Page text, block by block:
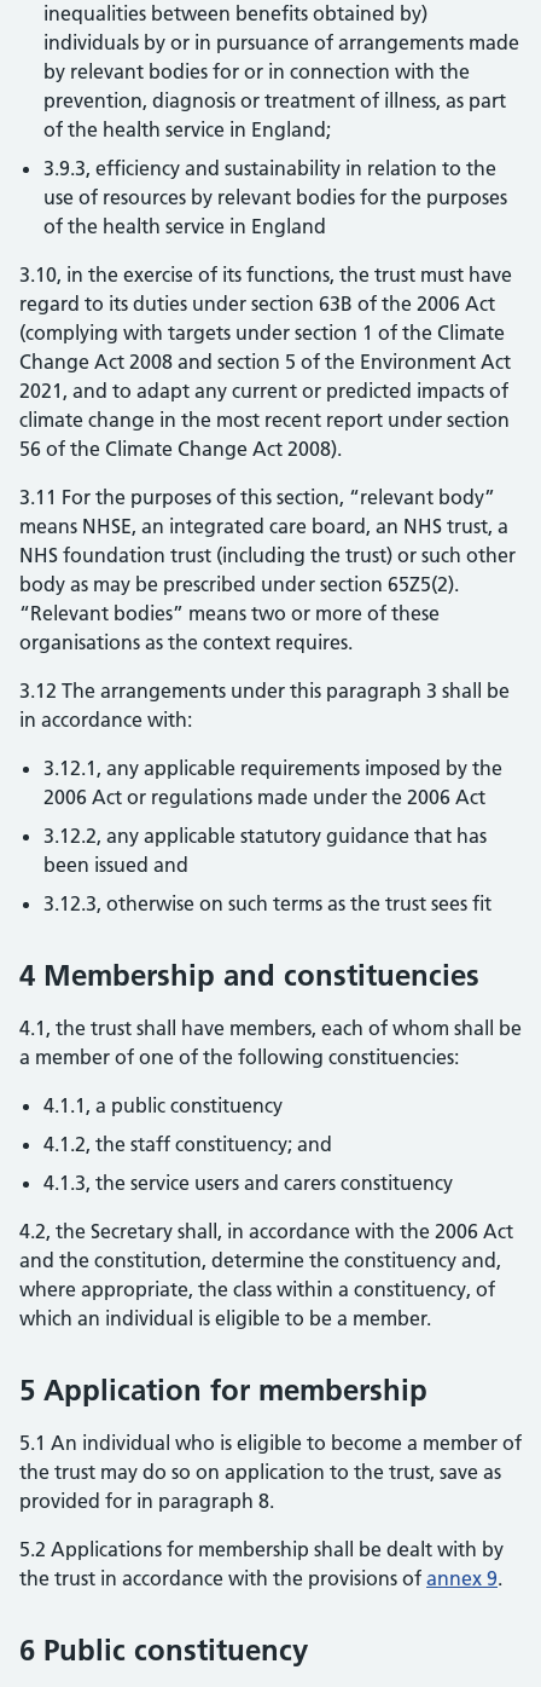
inequalities between benefits obtained by)
individuals by or in pursuance of arrangements made
by relevant bodies for or in connection with the
prevention, diagnosis or treatment of illness, as part
of the health service in England;
3.9.3, efficiency and sustainability in relation to the
use of resources by relevant bodies for the purposes
of the health service in England
3.10, in the exercise of its functions, the trust must have
regard to its duties under section 63B of the 2006 Act
(complying with targets under section 1 of the Climate
Change Act 2008 and section 5 of the Environment Act
2021, and to adapt any current or predicted impacts of
climate change in the most recent report under section
56 of the Climate Change Act 2008).
3.11 For the purposes of this section, “relevant body”
means NHSE, an integrated care board, an NHS trust, a
NHS foundation trust (including the trust) or such other
body as may be prescribed under section 65Z5(2).
“Relevant bodies” means two or more of these
organisations as the context requires.
3.12 The arrangements under this paragraph 3 shall be
in accordance with:
3.12.1, any applicable requirements imposed by the
2006 Act or regulations made under the 2006 Act
3.12.2, any applicable statutory guidance that has
been issued and
3.12.3, otherwise on such terms as the trust sees fit
4 Membership and constituencies
4.1, the trust shall have members, each of whom shall be
a member of one of the following constituencies:
4.1.1, a public constituency
4.1.2, the staff constituency; and
4.1.3, the service users and carers constituency
4.2, the Secretary shall, in accordance with the 2006 Act
and the constitution, determine the constituency and,
where appropriate, the class within a constituency, of
which an individual is eligible to be a member.
5 Application for membership
5.1 An individual who is eligible to become a member of
the trust may do so on application to the trust, save as
provided for in paragraph 8.
5.2 Applications for membership shall be dealt with by
the trust in accordance with the provisions of annex 9.
6 Public constituency